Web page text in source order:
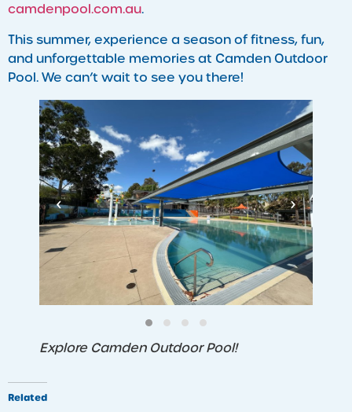
camdenpool.com.au.
This summer, experience a season of fitness, fun,
and unforgettable memories at Camden Outdoor
Pool. We can’t wait to see you there!
‹ ›
Explore Camden Outdoor Pool!
Related